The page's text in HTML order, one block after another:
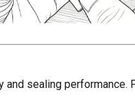
sealing